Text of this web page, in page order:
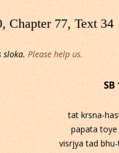
Chapter 77, Text 34
sloka. Please help us.
SB
tat krsna-
papata toye
visrjya tad